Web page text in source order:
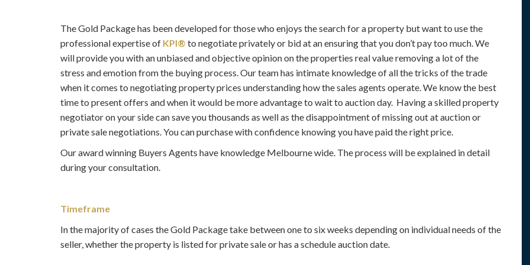
The Gold Package has been developed for those who enjoys the search for a property but want to use the
professional expertise of KPI® to negotiate privately or bid at an ensuring that you don’t pay too much. We
will provide you with an unbiased and objective opinion on the properties real value removing a lot of the
stress and emotion from the buying process. Our team has intimate knowledge of all the tricks of the trade
when it comes to negotiating property prices understanding how the sales agents operate. We know the best
time to present offers and when it would be more advantage to wait to auction day. Having a skilled property
negotiator on your side can save you thousands as well as the disappointment of missing out at auction or
private sale negotiations. You can purchase with confidence knowing you have paid the right price.
Our award winning Buyers Agents have knowledge Melbourne wide. The process will be explained in detail
during your consultation.
Timeframe
In the majority of cases the Gold Package take between one to six weeks depending on individual needs of the
seller, whether the property is listed for private sale or has a schedule auction date.